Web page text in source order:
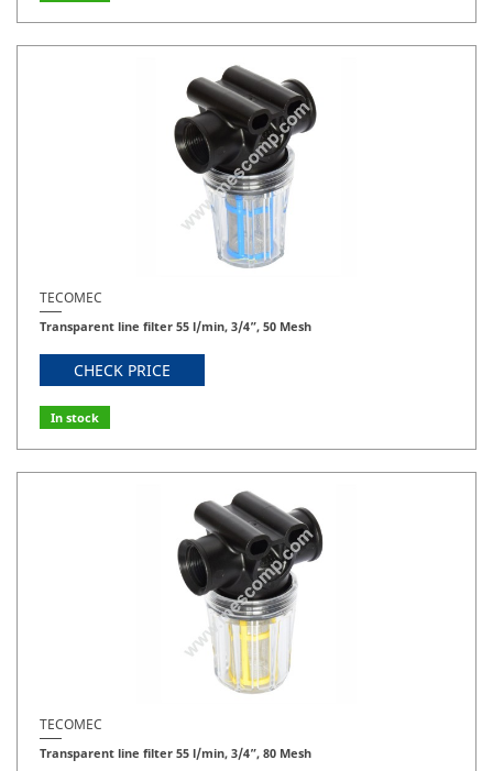
TECOMEC
Transparent line filter 55 l/min, 3/4”, 50 Mesh
CHECK PRICE
In stock
TECOMEC
Transparent line filter 55 l/min, 3/4”, 80 Mesh